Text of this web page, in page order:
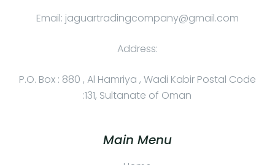
Email: jaguartradingcompany@gmail.com
Address:
P.O. Box : 880 , Al Hamriya , Wadi Kabir Postal Code
:131, Sultanate of Oman
Main Menu